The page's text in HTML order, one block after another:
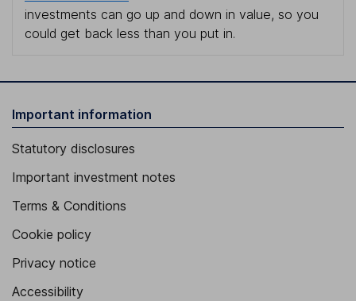
investments can go up and down in value, so you
could get back less than you put in.
Important information
Statutory disclosures
Important investment notes
Terms & Conditions
Cookie policy
Privacy notice
Accessibility